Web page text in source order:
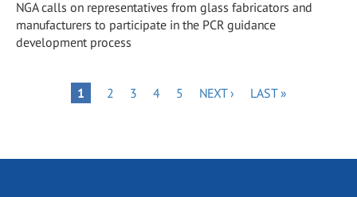
NGA calls on representatives from glass fabricators and
manufacturers to participate in the PCR guidance
development process
PaginationPAGE
1 PAGE
2 PAGE
3 PAGE
4 PAGE
5
NEXT
NEXT ›
LAST
LAST »